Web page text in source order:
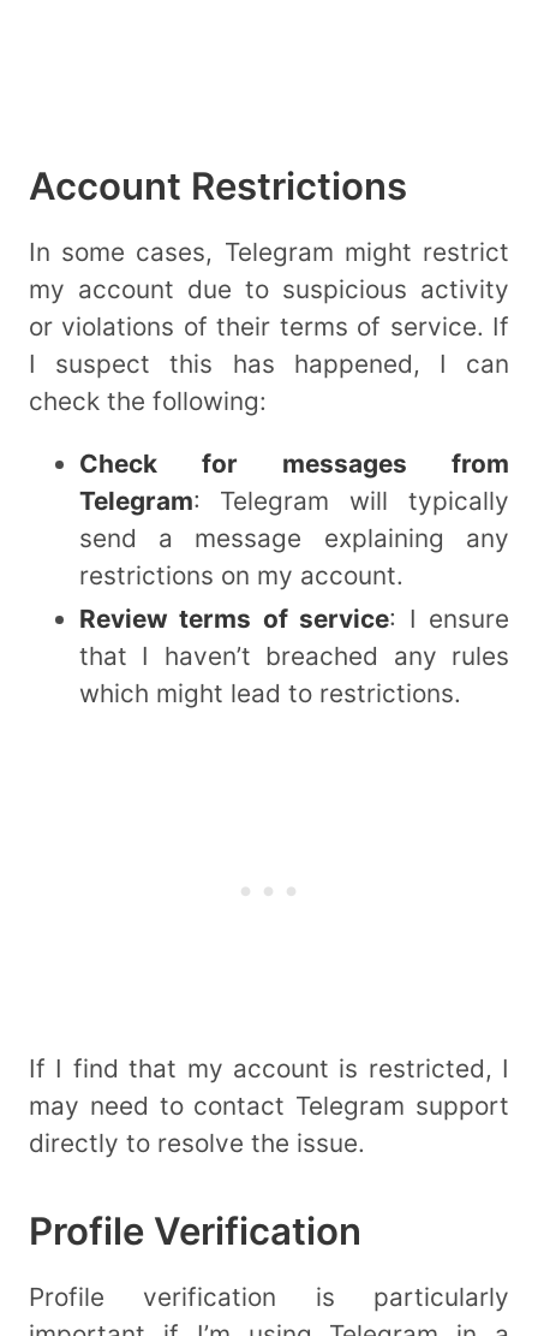
Account Restrictions
In some cases, Telegram might restrict
my account due to suspicious activity
or violations of their terms of service. If
I suspect this has happened, I can
check the following:
Check for messages from
Telegram: Telegram will typically
send a message explaining any
restrictions on my account.
Review terms of service: I ensure
that I haven’t breached any rules
which might lead to restrictions.
If I find that my account is restricted, I
may need to contact Telegram support
directly to resolve the issue.
Profile Verification
Profile verification is particularly